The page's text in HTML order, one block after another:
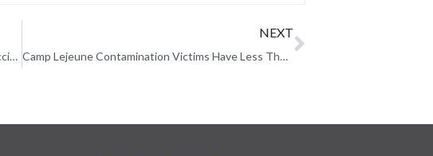
The 10 Most Common Injuries in Car and Truck Accidents
NEXT
Camp Lejeune Contamination Victims Have Less Than a Year to File Compensation Claims